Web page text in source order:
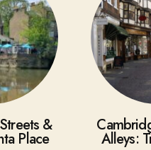
&
Place Alleys: